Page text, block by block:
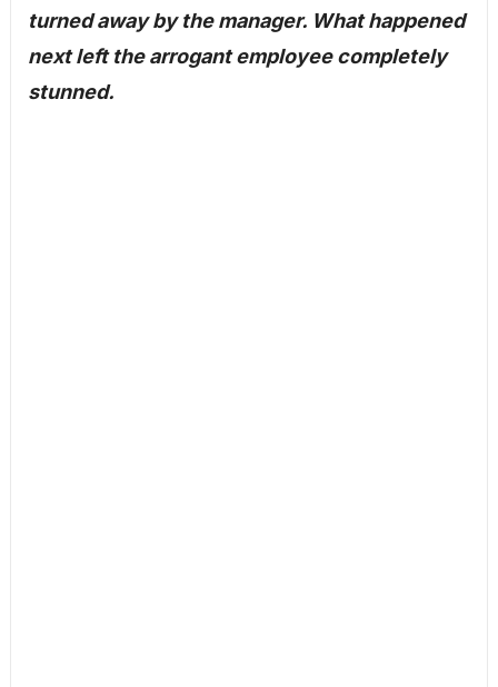
turned away by the manager. What happened
next left the arrogant employee completely
stunned.